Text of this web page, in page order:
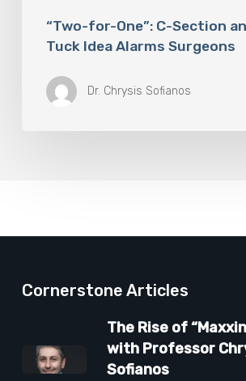
“Two-for-One”: C-Section
Tuck Idea Alarms Surgeons
Dr. Chrysis Sofianos
Cornerstone Articles
The Rise of
with Professor
Sofianos